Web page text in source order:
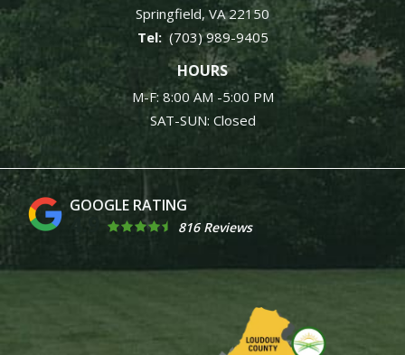
Springfield VA 22150
(703) 989-9405
HOURS
M-F: 8:00 AM -5:00 PM
SAT-SUN: Closed
816 Reviews